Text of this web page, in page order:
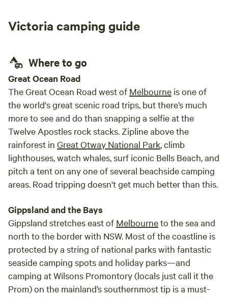
(sleeps 5) includes a queen bed, bunk bed and single bed.
The pods are designed to stay comfortable year-round—
cool in summer and cosy in winter. 🍳 Shared Facilities
Guests have access to a well-equipped kitchen and
amenities, including: • BBQ, gas stove, fridge and freezer •
Pots, pans, plates, cutlery and cooking essentials • Tea and
coffee facilities • Electric lighting in kitchen, bathroom and
toilet areas bathrooms with: • Hot shower • Flushing toilet •
Shampoo, conditioner and body wash • Towels and
essentials provided Come and experience the beauty,
simplicity and stillness of the Pyrenees.
Victoria camping guide
Where to go
Great Ocean Road
The Great Ocean Road west of Melbourne is one of
the world's great scenic road trips, but there’s much
more to see and do than snapping a selfie at the
Twelve Apostles rock stacks. Zipline above the
rainforest in Great Otway National Park, climb
lighthouses, watch whales, surf iconic Bells Beach, and
pitch a tent on any one of several beachside camping
areas. Road tripping doesn't get much better than this.
Gippsland and the Bays
Gippsland stretches east of Melbourneto the sea and
north to the border with NSW. Most of the coastline is
protected by a string of national parks with fantastic
seaside camping spots and holiday parks—and
camping at Wilsons Promontory (locals just call it the
Prom) on the mainland’s southernmost tip is a must-